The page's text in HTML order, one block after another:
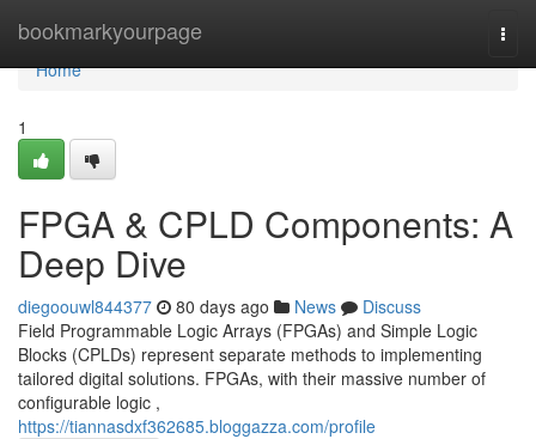
bookmarkyourpage
Home
Home
1
FPGA & CPLD Components: A
Deep Dive
diegoouwl844377 80 days ago News
Discuss
Field Programmable Logic Arrays (FPGAs) and Simple Logic
Blocks (CPLDs) represent separate methods to implementing
tailored digital solutions. FPGAs, with their massive number of
configurable logic ,
https://tiannasdxf362685.bloggazza.com/profile